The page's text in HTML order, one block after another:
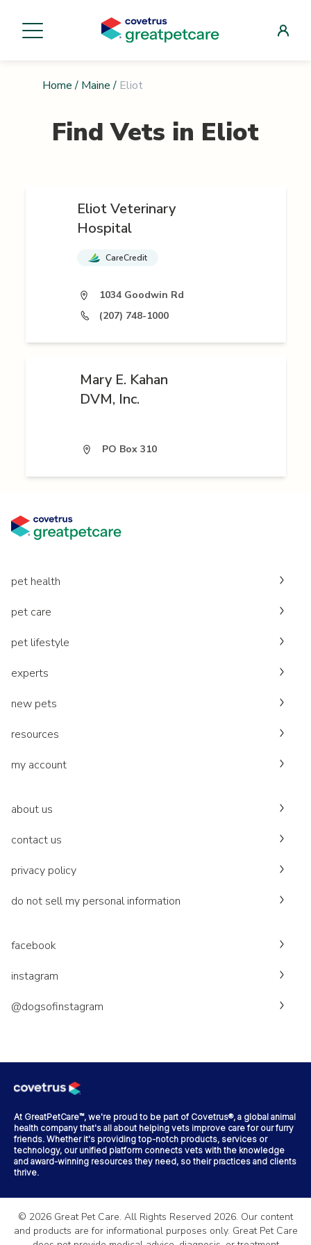
Home / Maine / Eliot
Find Vets in Eliot
Eliot Veterinary
Hospital
CareCredit
1034 Goodwin Rd
(207) 748-1000
Mary E. Kahan
DVM, Inc.
PO Box 310
pet health
pet care
pet lifestyle
experts
new pets
resources
my account
about us
contact us
privacy policy
do not sell my personal information
facebook
instagram
@dogsofinstagram
At GreatPetCare™, we're proud to be part of Covetrus®, a global animal
health company that's all about helping vets improve care for our furry
friends. Whether it's providing top-notch products, services or
technology, our unified platform connects vets with the knowledge
and award-winning resources they need, so their practices and clients
thrive.
© 2026 Great Pet Care. All Rights Reserved 2026. Our content
and products are for informational purposes only. Great Pet Care